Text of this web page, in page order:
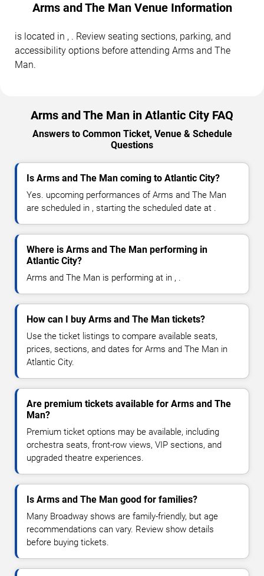
Arms and The Man Venue Information
is located in , . Review seating sections, parking, and
accessibility options before attending Arms and The
Man.
Arms and The Man in Atlantic City FAQ
Answers to Common Ticket, Venue & Schedule
Questions
Is Arms and The Man coming to Atlantic City?
Yes. upcoming performances of Arms and The Man
are scheduled in , starting the scheduled date at .
Where is Arms and The Man performing in
Atlantic City?
Arms and The Man is performing at in , .
How can I buy Arms and The Man tickets?
Use the ticket listings to compare available seats,
prices, sections, and dates for Arms and The Man in
Atlantic City.
Are premium tickets available for Arms and The
Man?
Premium ticket options may be available, including
orchestra seats, front-row views, VIP sections, and
upgraded theatre experiences.
Is Arms and The Man good for families?
Many Broadway shows are family-friendly, but age
recommendations can vary. Review show details
before buying tickets.